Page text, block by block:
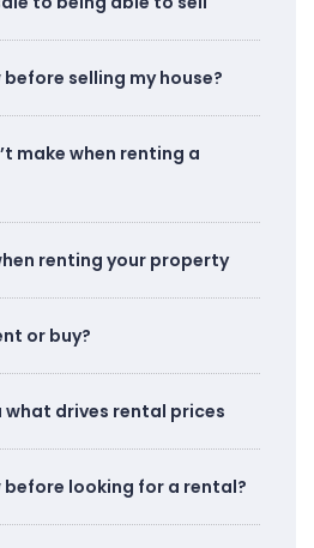
selling my house?
make when renting a
renting your property
or buy?
what drives rental prices
before looking for a rental?